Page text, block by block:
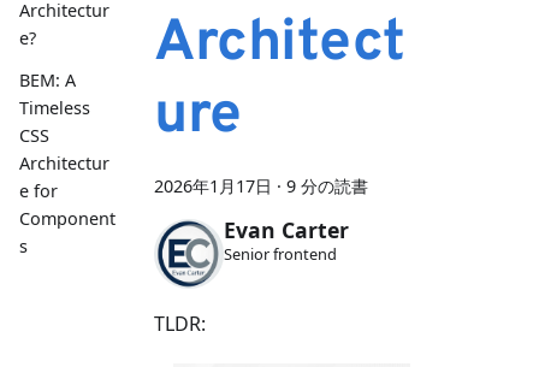
Architectur
e?
BEM: A
Timeless
CSS
Architectur
e for
Component
s
Architect
ure
2026年1月17日 · 9 分の読書
Evan Carter
Senior frontend
TLDR: